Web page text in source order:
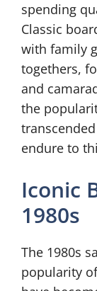
spending
Classic
with family
togethers,
and
the
endure to
Iconic
1980s
The 1980s
popularity